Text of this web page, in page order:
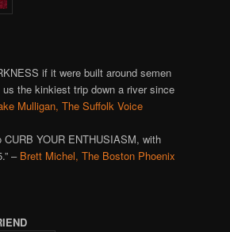
if it were built around semen
us the kinkiest trip down a river since
Mulligan, The Suffolk Voice
CURB YOUR ENTHUSIASM, with
– Brett Michel, The Boston Phoenix